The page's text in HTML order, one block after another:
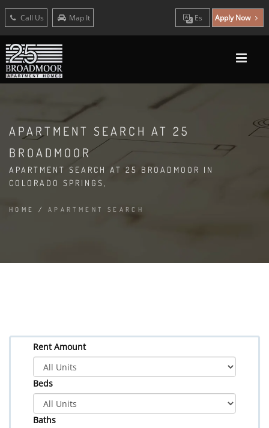
Call Us Map It Es Apply Now
APARTMENT SEARCH AT 25
BROADMOOR
APARTMENT SEARCH AT 25 BROADMOOR IN
COLORADO SPRINGS,
HOME / APARTMENT SEARCH
Rent Amount
Beds
Baths